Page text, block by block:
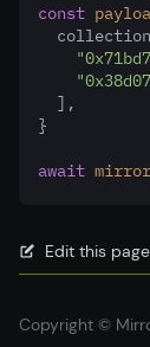
const
  ]
,
}
await
Edit this
Copyright ©